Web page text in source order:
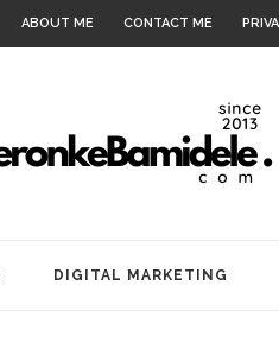
ABOUT ME CONTACT ME
DIGITAL MARKETING